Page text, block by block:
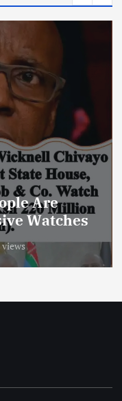
News
Today’s
Stripped
ByMilton